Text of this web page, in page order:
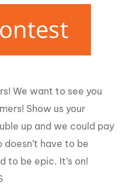
We want to see you
Show us your
up and we could pay
have to be
to be epic. It’s on!